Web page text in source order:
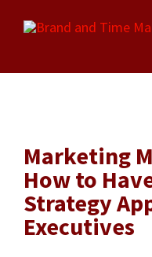
content
Marketing
How to
Strategy
Executives